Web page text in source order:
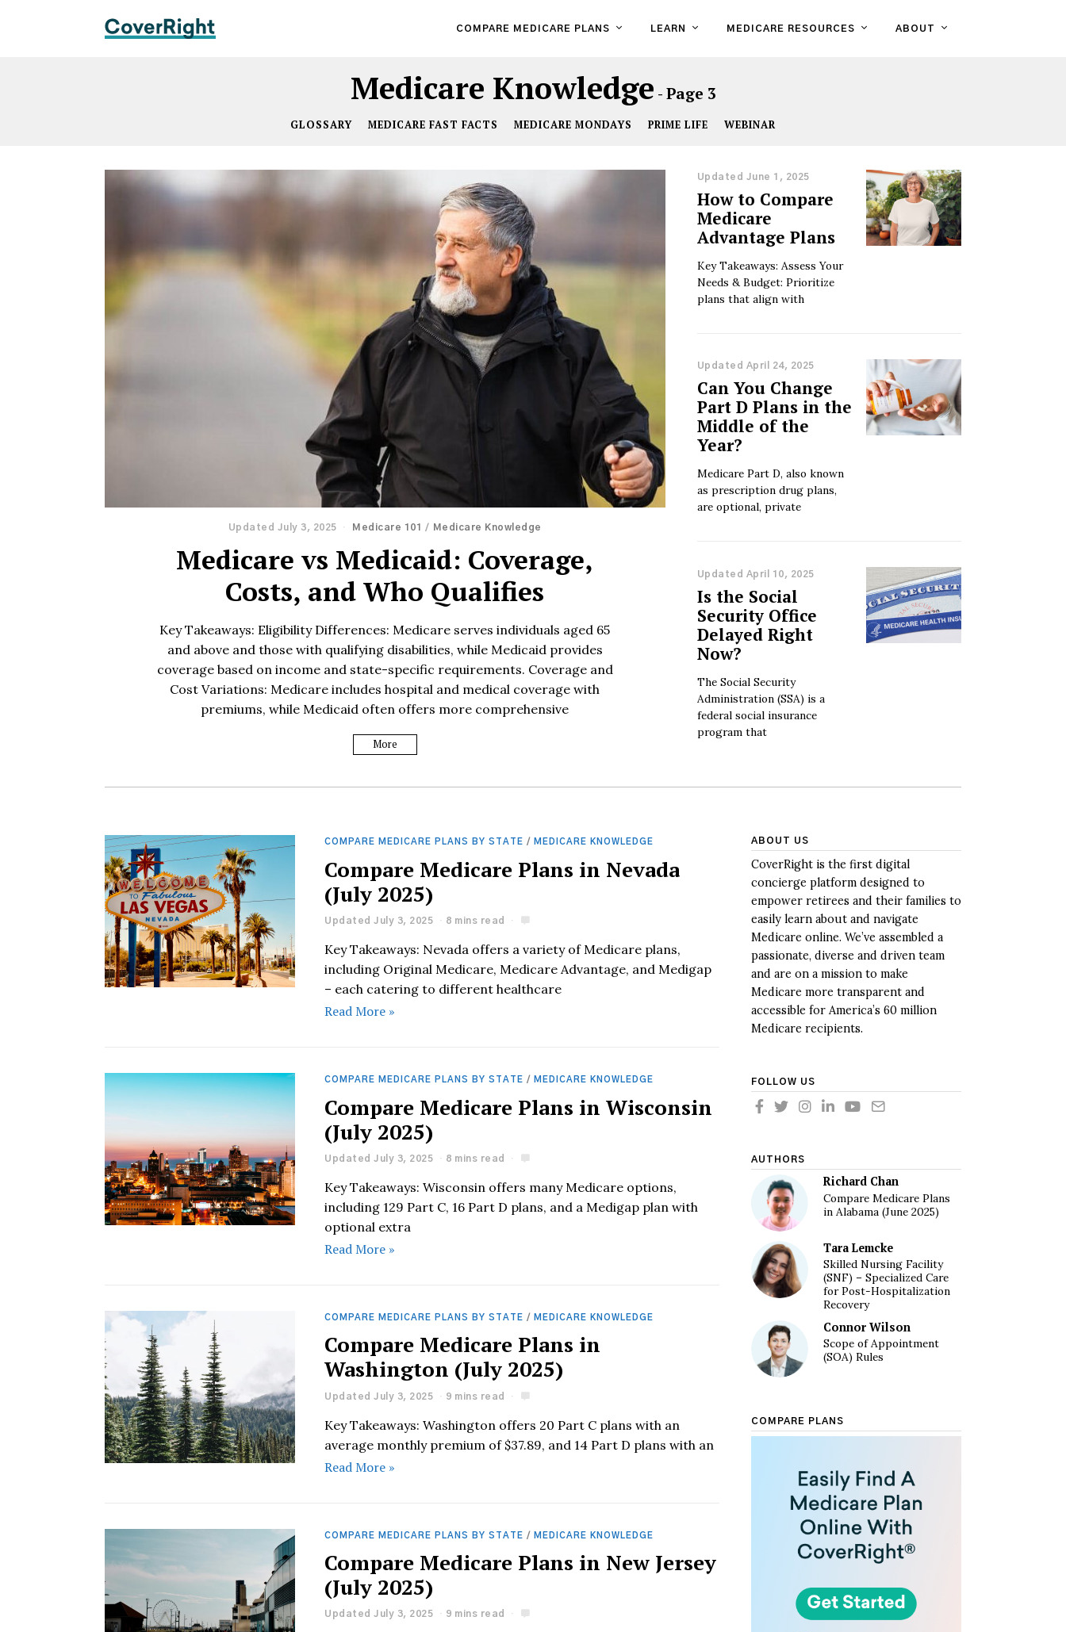
COMPARE MEDICARE PLANS LEARN MEDICARE RESOURCES ABOUT
Medicare Knowledge - Page 3
GLOSSARY MEDICARE FAST FACTS MEDICARE MONDAYS PRIME LIFE WEBINAR
Updated July 3, 2025 Medicare 101 / Medicare Knowledge
Medicare vs Medicaid: Coverage,
Costs, and Who Qualifies
Key Takeaways: Eligibility Differences: Medicare serves individuals aged 65
and above and those with qualifying disabilities, while Medicaid provides
coverage based on income and state-specific requirements. Coverage and
Cost Variations: Medicare includes hospital and medical coverage with
premiums, while Medicaid often offers more comprehensive
More
Updated June 1, 2025
How to Compare
Medicare
Advantage Plans
Key Takeaways: Assess Your
Needs & Budget: Prioritize
plans that align with
Updated April 24, 2025
Can You Change
Part D Plans in the
Middle of the
Year?
Medicare Part D, also known
as prescription drug plans,
are optional, private
Updated April 10, 2025
Is the Social
Security Office
Delayed Right
Now?
The Social Security
Administration (SSA) is a
federal social insurance
program that
COMPARE MEDICARE PLANS BY STATE / MEDICARE KNOWLEDGE
Compare Medicare Plans in Nevada
(July 2025)
Updated July 3, 2025 8 mins read
Key Takeaways: Nevada offers a variety of Medicare plans,
including Original Medicare, Medicare Advantage, and Medigap
– each catering to different healthcare
Read More »
COMPARE MEDICARE PLANS BY STATE / MEDICARE KNOWLEDGE
Compare Medicare Plans in Wisconsin
(July 2025)
Updated July 3, 2025 8 mins read
Key Takeaways: Wisconsin offers many Medicare options,
including 129 Part C, 16 Part D plans, and a Medigap plan with
optional extra
Read More »
COMPARE MEDICARE PLANS BY STATE / MEDICARE KNOWLEDGE
Compare Medicare Plans in
Washington (July 2025)
Updated July 3, 2025 9 mins read
Key Takeaways: Washington offers 20 Part C plans with an
average monthly premium of $37.89, and 14 Part D plans with an
Read More »
COMPARE MEDICARE PLANS BY STATE / MEDICARE KNOWLEDGE
Compare Medicare Plans in New Jersey
(July 2025)
Updated July 3, 2025 9 mins read
ABOUT US
CoverRight is the first digital
concierge platform designed to
empower retirees and their families to
easily learn about and navigate
Medicare online. We’ve assembled a
passionate, diverse and driven team
and are on a mission to make
Medicare more transparent and
accessible for America’s 60 million
Medicare recipients.
FOLLOW US
AUTHORS
Richard Chan
Compare Medicare Plans
in Alabama (June 2025)
Tara Lemcke
Skilled Nursing Facility
(SNF) – Specialized Care
for Post-Hospitalization
Recovery
Connor Wilson
Scope of Appointment
(SOA) Rules
COMPARE PLANS